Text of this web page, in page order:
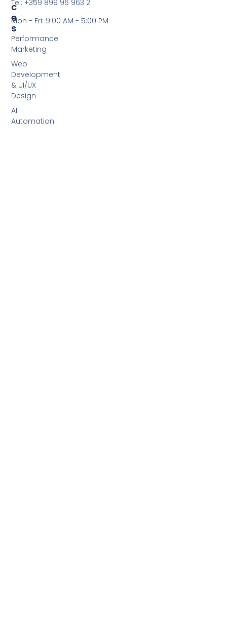
C
E
S
Performance
Marketing
Web
Development
& UI/UX
Design
AI
Automation
Tel: +359 899 96 963 2
Mon - Fri: 9:00 AM - 5:00 PM